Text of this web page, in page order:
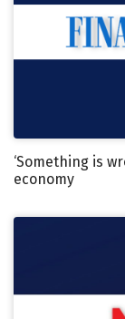
‘Something is
economy